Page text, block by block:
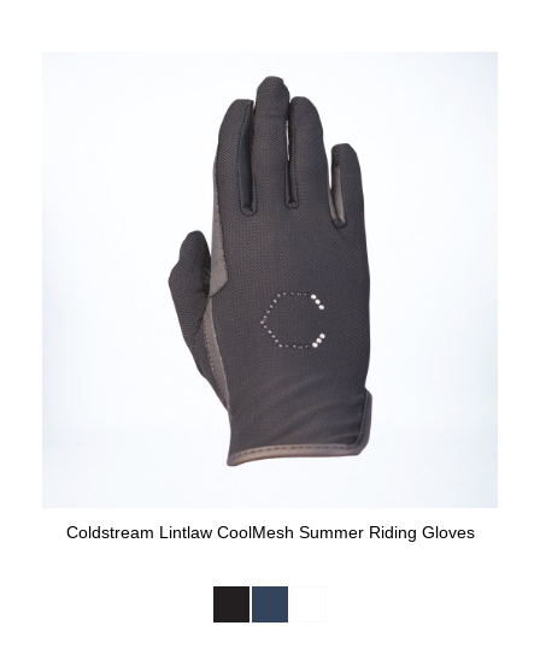
Coldstream Lintlaw CoolMesh Summer Riding Gloves